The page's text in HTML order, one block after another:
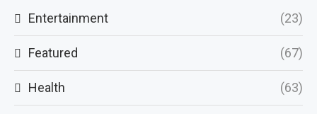
Entertainment (23)
Featured (67)
Health (63)